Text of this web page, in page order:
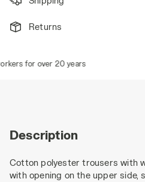
Returns
for over 20 years
Description
Cotton polyester trousers with
with opening on the upper side,